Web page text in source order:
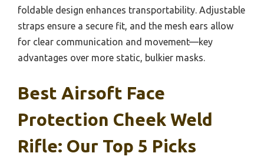
foldable design enhances transportability. Adjustable
straps ensure a secure fit, and the mesh ears allow
for clear communication and movement—key
advantages over more static, bulkier masks.
Best Airsoft Face
Protection Cheek Weld
Rifle: Our Top 5 Picks